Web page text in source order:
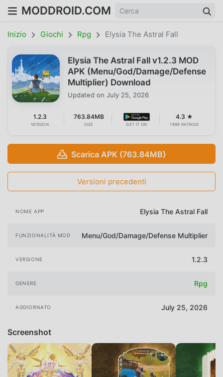
MODDROID.COM
Inizio Giochi Rpg Elysia The Astral Fall
Elysia The Astral Fall v1.2.3 MOD
APK (Menu/God/Damage/Defense
Multiplier) Download
Updated on July 25, 2026
1.2.3
VERSION
763.84MB
SIZE GET IT ON
4.3 ★
1698 RATINGS
Scarica APK (763.84MB)
Versioni precedenti
NOME APP Elysia The Astral Fall
FUNZIONALITÀ MOD Menu/God/Damage/Defense Multiplier
VERSIONE 1.2.3
GENERE Rpg
AGGIORNATO July 25, 2026
Screenshot